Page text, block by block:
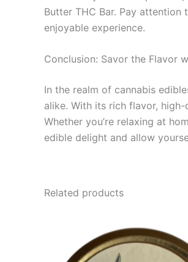
Butter THC Bar. Pay
enjoyable experience.
Conclusion: Savor the Flavor
In the realm of cannabis
alike. With its rich flavor,
Whether you’re relaxing at
edible delight and allow
Related products